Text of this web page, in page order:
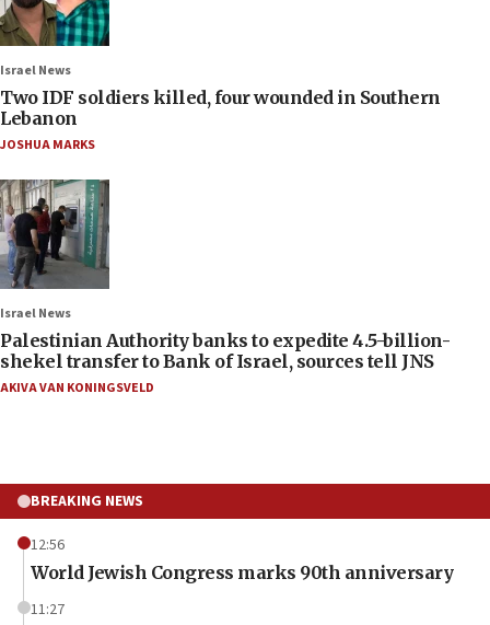
Israel News
Two IDF soldiers killed, four wounded in Southern
Lebanon
JOSHUA MARKS
Israel News
Palestinian Authority banks to expedite 4.5-billion-
shekel transfer to Bank of Israel, sources tell JNS
AKIVA VAN KONINGSVELD
BREAKING NEWS
12:56
World Jewish Congress marks 90th anniversary
11:27